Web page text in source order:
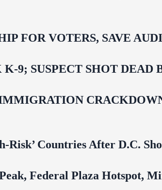
FOR VOTERS, SAVE
9; SUSPECT SHOT DEAD
Countries After D.C.
Federal Plaza Hotspot,